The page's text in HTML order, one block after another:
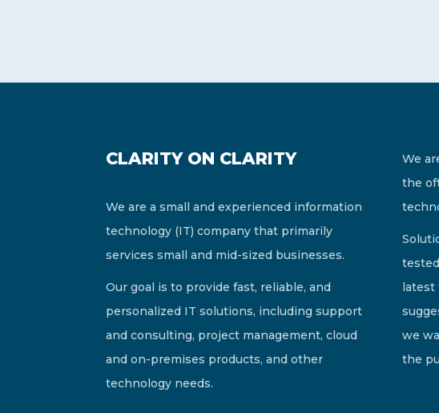
CLARITY ON CLARITY
We are a small and experienced information
technology (IT) company that primarily
services small and mid-sized businesses.
Our goal is to provide fast, reliable, and
personalized IT solutions, including support
and consulting, project management, cloud
and on-premises products, and other
technology needs.
We
the
latest
we
the